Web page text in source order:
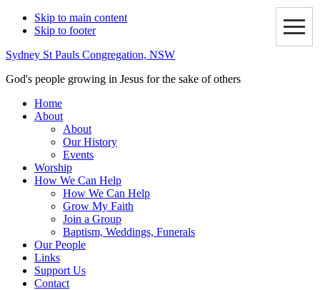
Skip to main content
Skip to footer
Sydney St Pauls Congregation, NSW
God's people growing in Jesus for the sake of others
Home
About
About
Our History
Events
Worship
How We Can Help
How We Can Help
Grow My Faith
Join a Group
Baptism, Weddings, Funerals
Our People
Links
Support Us
Contact